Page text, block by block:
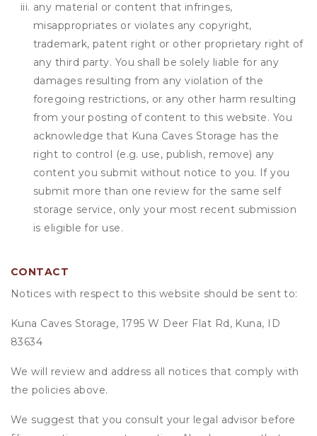
any material or content that infringes,
misappropriates or violates any copyright,
trademark, patent right or other proprietary right of
any third party. You shall be solely liable for any
damages resulting from any violation of the
foregoing restrictions, or any other harm resulting
from your posting of content to this website. You
acknowledge that Kuna Caves Storage has the
right to control (e.g. use, publish, remove) any
content you submit without notice to you. If you
submit more than one review for the same self
storage service, only your most recent submission
is eligible for use.
CONTACT
Notices with respect to this website should be sent to:
Kuna Caves Storage, 1795 W Deer Flat Rd, Kuna, ID
83634
We will review and address all notices that comply with
the policies above.
We suggest that you consult your legal advisor before